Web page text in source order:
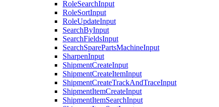
RoleSearchInput
RoleSortInput
RoleUpdateInput
SearchByInput
SearchFieldsInput
SearchSparePartsMachineInput
SharpenInput
ShipmentCreateInput
ShipmentCreateItemInput
ShipmentCreateTrackAndTraceInput
ShipmentItemCreateInput
ShipmentItemSearchInput